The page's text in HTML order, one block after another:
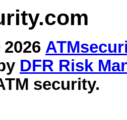
.com
DFR Risk
security.